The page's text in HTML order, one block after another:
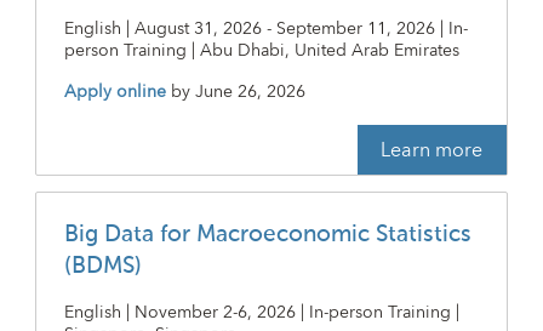
English | August 31, 2026 - September 11, 2026 | In-
person Training | Abu Dhabi, United Arab Emirates
Apply online byJune 26, 2026
Learn more
Big Data for Macroeconomic Statistics
(BDMS)
English | November 2-6, 2026 | In-person Training |